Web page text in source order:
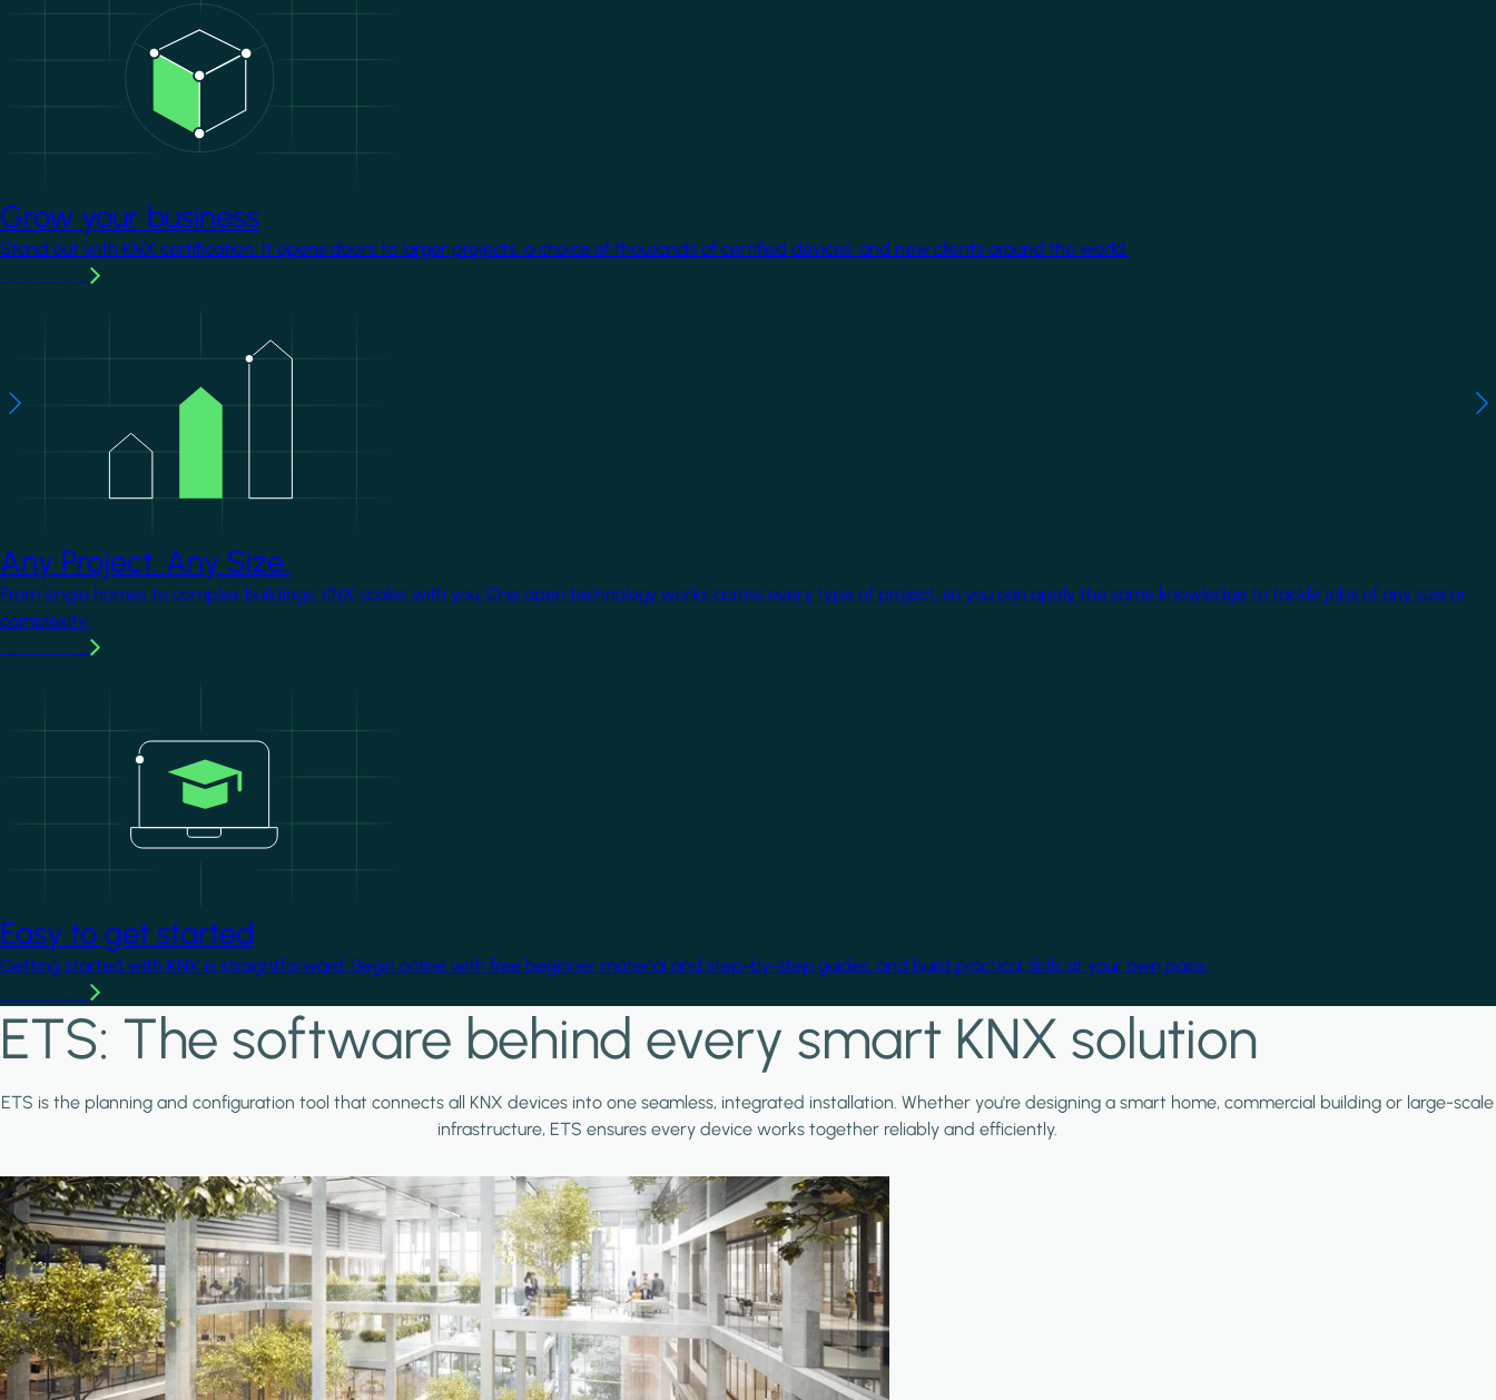
Grow your business
Stand out with KNX certification. It opens doors to larger projects, a choice of thousands of certified devices, and new clients around the world.
Any Project. Any Size.
From single homes to complex buildings, KNX scales with you. One open technology works across every type of project, so you can apply the same knowledge to tackle jobs of any size or
complexity.
Easy to get started
Getting started with KNX is straightforward. Begin online with free beginner material and step-by-step guides, and build practical skills at your own pace.
ETS: The software behind every smart KNX solution
ETS is the planning and configuration tool that connects all KNX devices into one seamless, integrated installation. Whether you're designing a smart home, commercial building or large-scale
infrastructure, ETS ensures every device works together reliably and efficiently.